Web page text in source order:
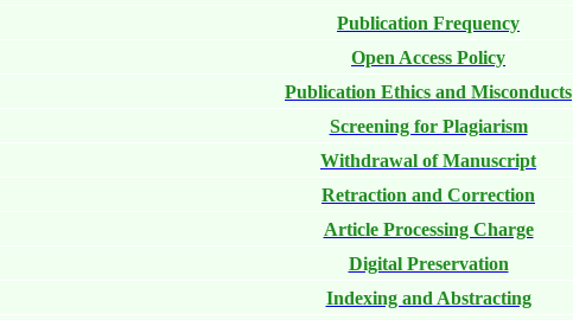
Publication Frequency
Open Access Policy
Publication Ethics and Misconducts
Screening for Plagiarism
Withdrawal of Manuscript
Retraction and Correction
Article Processing Charge
Digital Preservation
Indexing and Abstracting